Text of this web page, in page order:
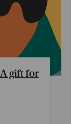
gift for